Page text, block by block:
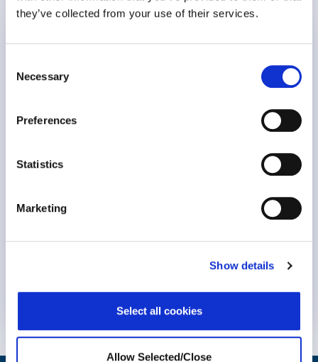
they’ve collected from your use of their services.
Selection
Necessary
Preferences
Statistics
Marketing
Show details
Select all cookies
Allow Selected/Close